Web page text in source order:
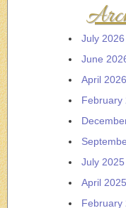
July 2026
June
April 2026
February
July 2025
April 2025
February